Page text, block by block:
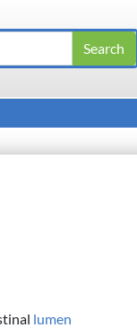
lumen